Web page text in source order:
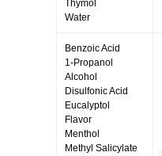
Thymol
Water
Benzoic Acid
1-Propanol
Alcohol
Disulfonic Acid
Eucalyptol
Flavor
Menthol
Methyl Salicylate